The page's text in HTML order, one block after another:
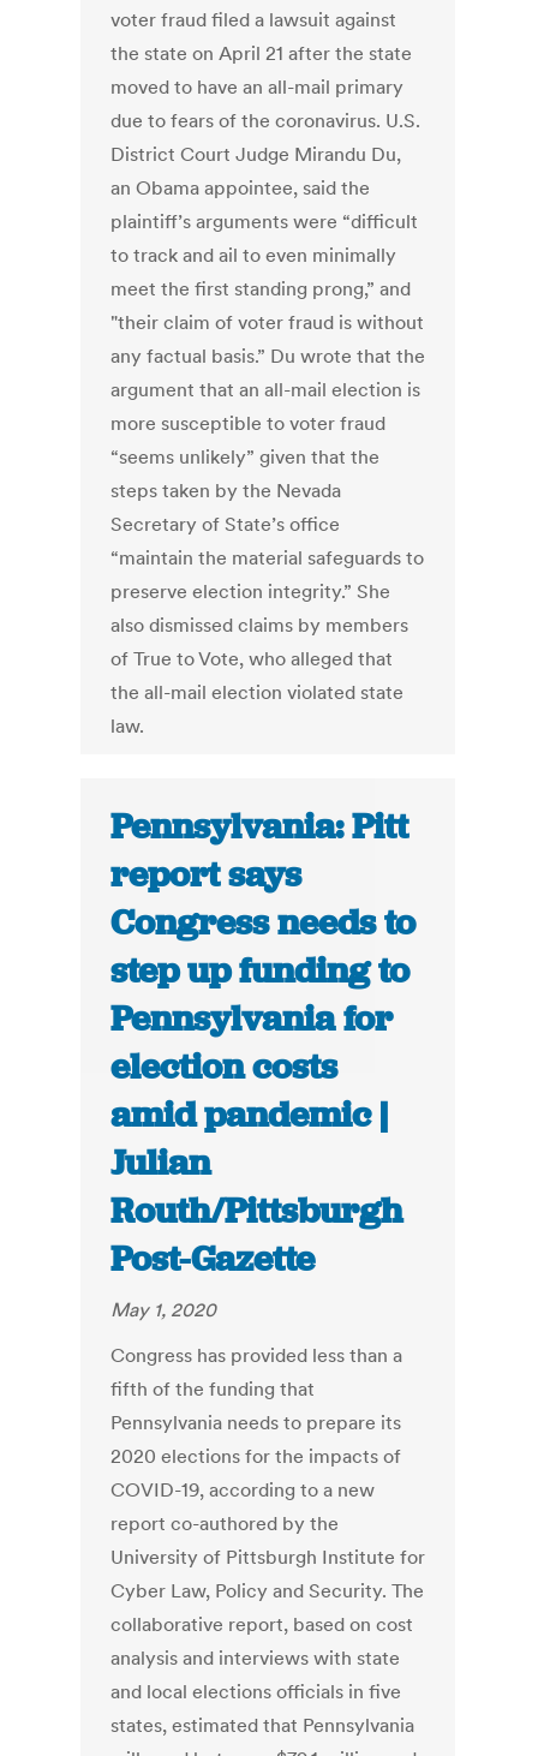
voter fraud filed a lawsuit against
the state on April 21 after the state
moved to have an all-mail primary
due to fears of the coronavirus. U.S.
District Court Judge Mirandu Du,
an Obama appointee, said the
plaintiff’s arguments were “difficult
to track and ail to even minimally
meet the first standing prong,” and
"their claim of voter fraud is without
any factual basis.” Du wrote that the
argument that an all-mail election is
more susceptible to voter fraud
“seems unlikely” given that the
steps taken by the Nevada
Secretary of State’s office
“maintain the material safeguards to
preserve election integrity.” She
also dismissed claims by members
of True to Vote, who alleged that
the all-mail election violated state
law.
Pennsylvania: Pitt
report says
Congress needs to
step up funding to
Pennsylvania for
election costs
amid pandemic |
Julian
Routh/Pittsburgh
Post-Gazette
May 1, 2020
Congress has provided less than a
fifth of the funding that
Pennsylvania needs to prepare its
2020 elections for the impacts of
COVID-19, according to a new
report co-authored by the
University of Pittsburgh Institute for
Cyber Law, Policy and Security. The
collaborative report, based on cost
analysis and interviews with state
and local elections officials in five
states, estimated that Pennsylvania